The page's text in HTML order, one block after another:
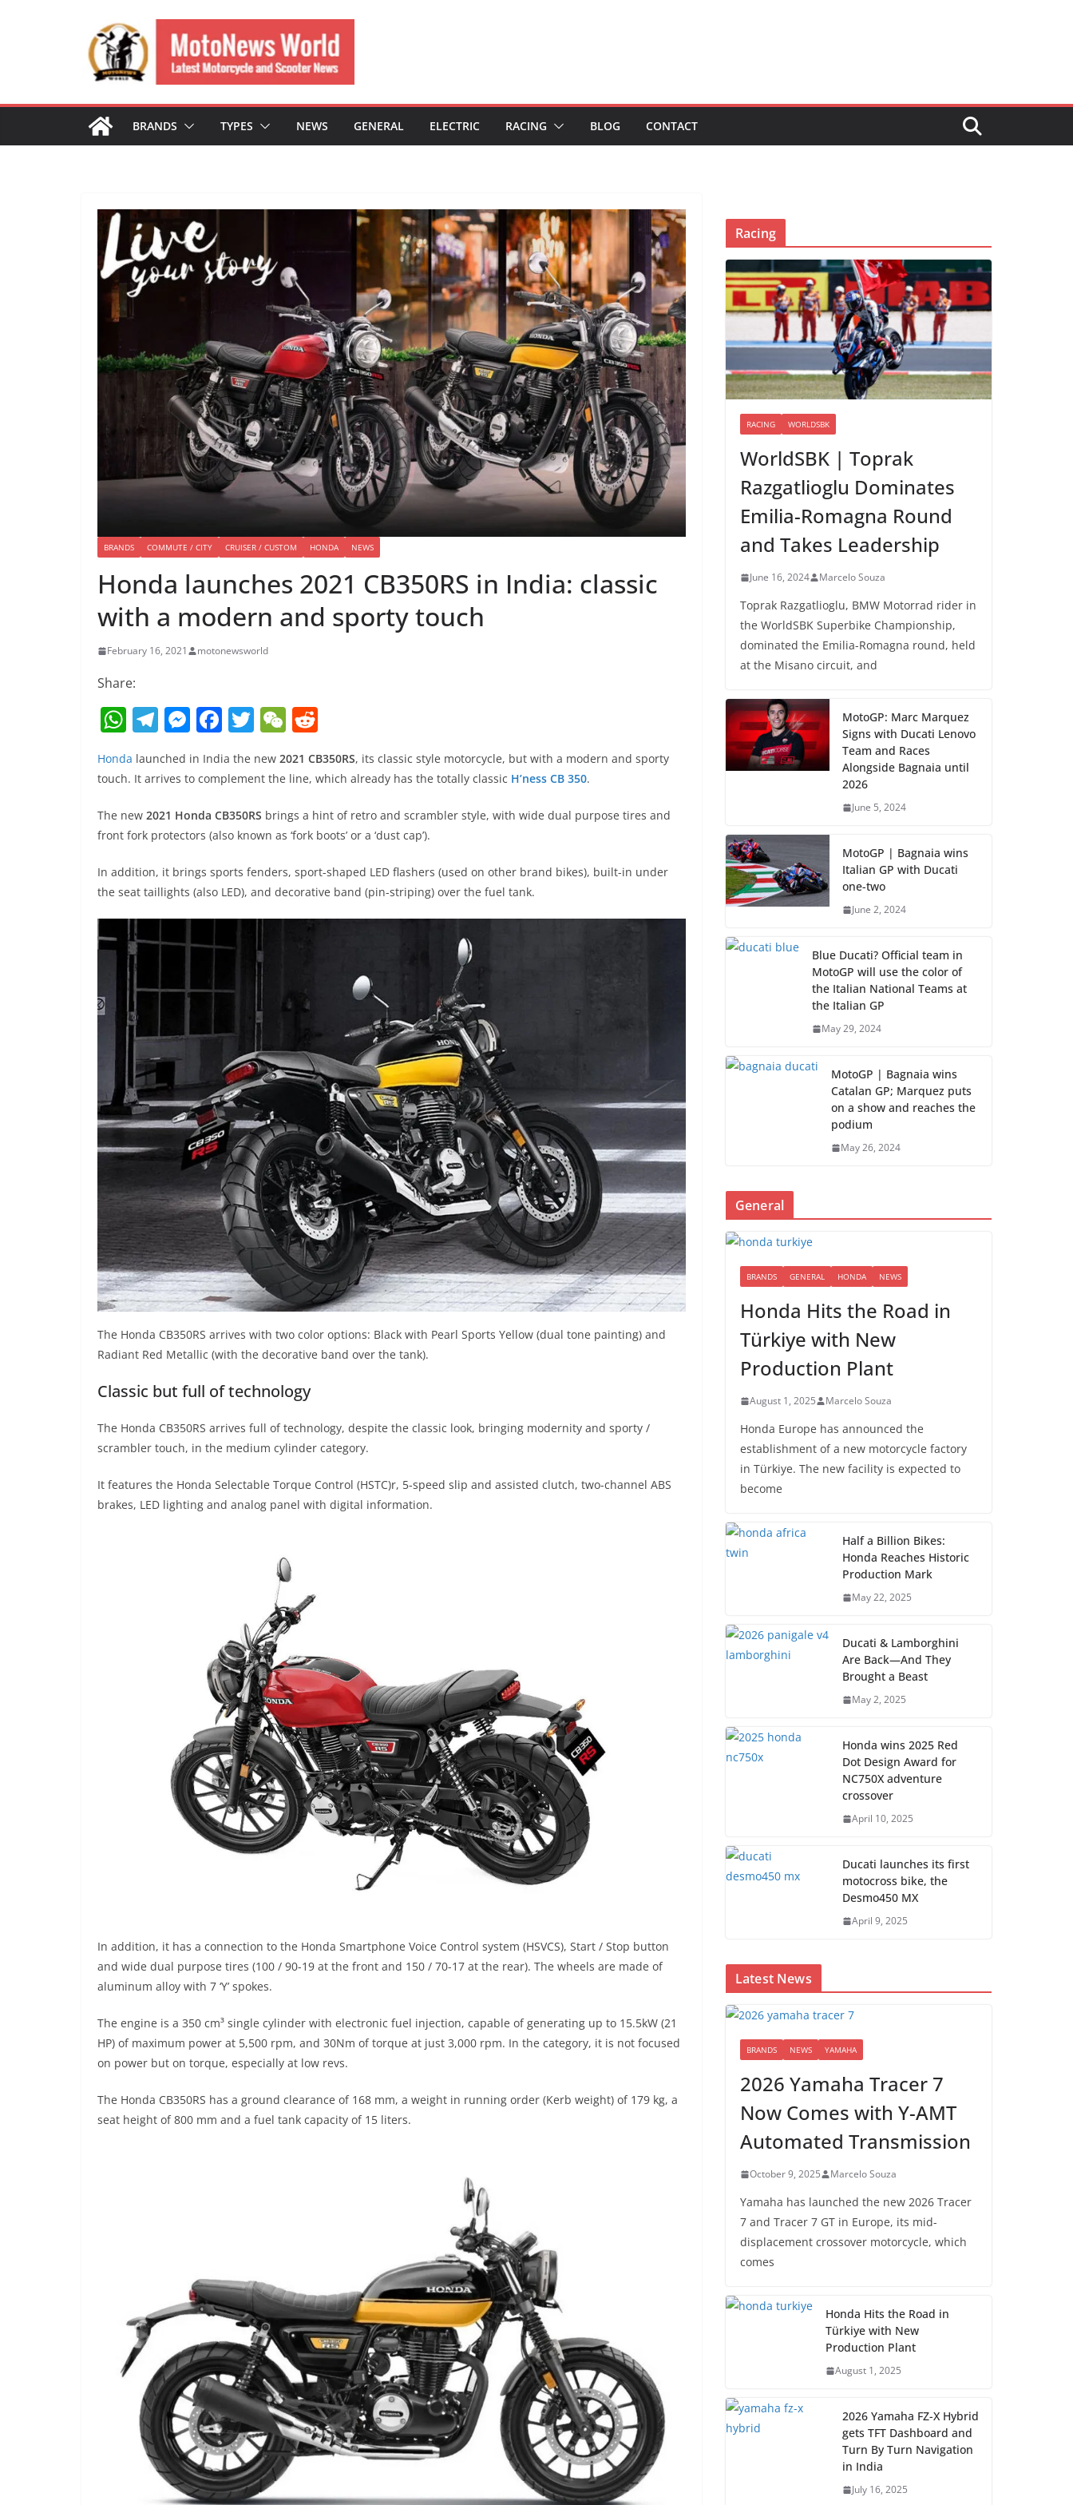
BRANDS TYPES NEWS GENERAL ELECTRIC RACING BLOG CONTACT
BRANDS COMMUTE / CITY CRUISER / CUSTOM HONDA NEWS
Honda launches 2021 CB350RS in India: classic
with a modern and sporty touch
February 16, 2021 motonewsworld
Share:
W
h
at
A
p
p
T
el
e
a
m
M
e
ss
n
g
er
F
c
e
b
o
o
k
T
itt
W
C
at
d
t
Honda launched in India the new 2021 CB350RS, its classic style motorcycle, but with a modern and sporty
touch. It arrives to complement the line, which already has the totally classic H’ness CB 350.
The new 2021 Honda CB350RS brings a hint of retro and scrambler style, with wide dual purpose tires and
front fork protectors (also known as ‘fork boots’ or a ‘dust cap’).
In addition, it brings sports fenders, sport-shaped LED flashers (used on other brand bikes), built-in under
the seat taillights (also LED), and decorative band (pin-striping) over the fuel tank.
The Honda CB350RS arrives with two color options: Black with Pearl Sports Yellow (dual tone painting) and
Radiant Red Metallic (with the decorative band over the tank).
Classic but full of technology
The Honda CB350RS arrives full of technology, despite the classic look, bringing modernity and sporty /
scrambler touch, in the medium cylinder category.
It features the Honda Selectable Torque Control (HSTC)r, 5-speed slip and assisted clutch, two-channel ABS
brakes, LED lighting and analog panel with digital information.
In addition, it has a connection to the Honda Smartphone Voice Control system (HSVCS), Start / Stop button
and wide dual purpose tires (100 / 90-19 at the front and 150 / 70-17 at the rear). The wheels are made of
aluminum alloy with 7 ‘Y’ spokes.
The engine is a 350 cm³ single cylinder with electronic fuel injection, capable of generating up to 15.5kW (21
HP) of maximum power at 5,500 rpm, and 30Nm of torque at just 3,000 rpm. In the category, it is not focused
on power but on torque, especially at low revs.
The Honda CB350RS has a ground clearance of 168 mm, a weight in running order (Kerb weight) of 179 kg, a
seat height of 800 mm and a fuel tank capacity of 15 liters.
Racing
RACING WORLDSBK
WorldSBK | Toprak
Razgatlioglu Dominates
Emilia-Romagna Round
and Takes Leadership
June 16, 2024 Marcelo Souza
Toprak Razgatlioglu, BMW Motorrad rider in
the WorldSBK Superbike Championship,
dominated the Emilia-Romagna round, held
at the Misano circuit, and
MotoGP: Marc Marquez
Signs with Ducati Lenovo
Team and Races
Alongside Bagnaia until
2026
June 5, 2024
MotoGP | Bagnaia wins
Italian GP with Ducati
one-two
June 2, 2024
Blue Ducati? Official team in
MotoGP will use the color of
the Italian National Teams at
the Italian GP
May 29, 2024
MotoGP | Bagnaia wins
Catalan GP; Marquez puts
on a show and reaches the
podium
May 26, 2024
General
BRANDS GENERAL HONDA NEWS
Honda Hits the Road in
Türkiye with New
Production Plant
August 1, 2025 Marcelo Souza
Honda Europe has announced the
establishment of a new motorcycle factory
in Türkiye. The new facility is expected to
become
Half a Billion Bikes:
Honda Reaches Historic
Production Mark
May 22, 2025
Ducati & Lamborghini
Are Back—And They
Brought a Beast
May 2, 2025
Honda wins 2025 Red
Dot Design Award for
NC750X adventure
crossover
April 10, 2025
Ducati launches its first
motocross bike, the
Desmo450 MX
April 9, 2025
Latest News
BRANDS NEWS YAMAHA
2026 Yamaha Tracer 7
Now Comes with Y-AMT
Automated Transmission
October 9, 2025 Marcelo Souza
Yamaha has launched the new 2026 Tracer
7 and Tracer 7 GT in Europe, its mid-
displacement crossover motorcycle, which
comes
Honda Hits the Road in
Türkiye with New
Production Plant
August 1, 2025
2026 Yamaha FZ-X Hybrid
gets TFT Dashboard and
Turn By Turn Navigation
in India
July 16, 2025